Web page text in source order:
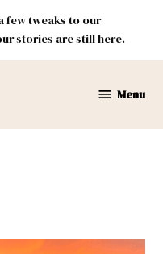
few tweaks to our
stories are still here.
Menu